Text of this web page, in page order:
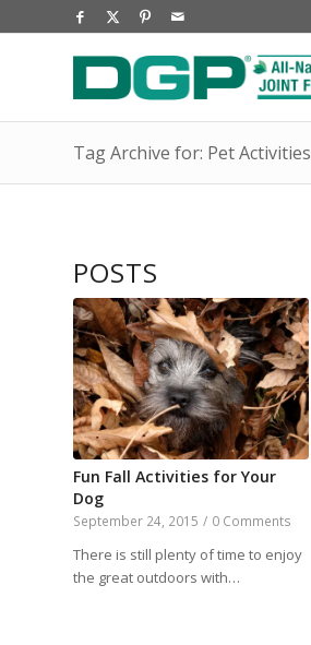
Tag Archive for: Pet Activities
POSTS
Fun Fall Activities for Your
Dog
September 24, 2015 / 0 Comments
There is still plenty of time to enjoy
the great outdoors with…